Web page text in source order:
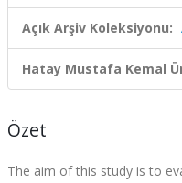
Açık Arşiv Koleksiyonu:
Hatay Mustafa Kemal
Özet
The aim of this study is to